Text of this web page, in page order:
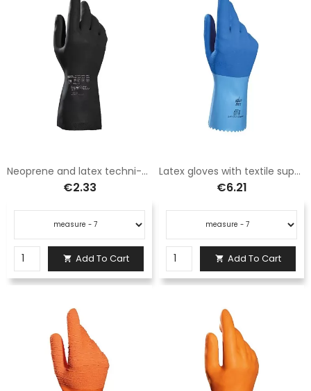
Neoprene and latex techni-mix gloves
€2.33
 Add To Cart
Latex gloves with textile support "jersette"
€6.21
 Add To Cart